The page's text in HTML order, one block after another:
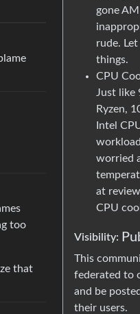
too
that
gone
rude.
things.
CPU
Just like
Ryzen,
Intel
worried
at
CPU
Visibility:
This
federated to
and be
their users.